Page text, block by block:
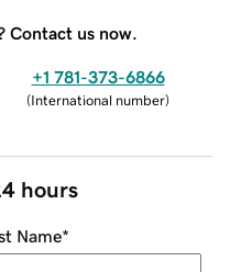
Contact us now.
+1 781-373-6866
(International number)
hours
Name*